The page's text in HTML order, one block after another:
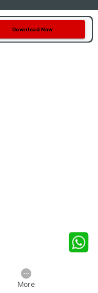
Download Now
More